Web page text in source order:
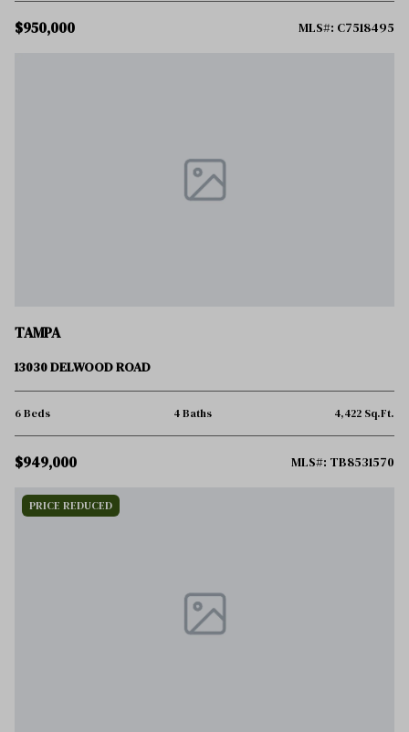
$950,000 MLS#: C7518495
TAMPA
13030 DELWOOD ROAD
6 Beds 4 Baths 4,422 Sq.Ft.
$949,000 MLS#: TB8531570
PRICE REDUCED